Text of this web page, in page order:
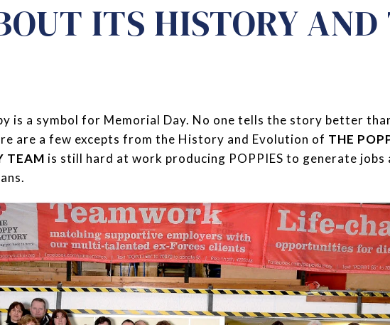
ITS HISTORY
is a symbol for Memorial Day. No one tells the story better
are a few excepts from the History and Evolution of THE
TEAM is still hard at work producing POPPIES to generate jobs